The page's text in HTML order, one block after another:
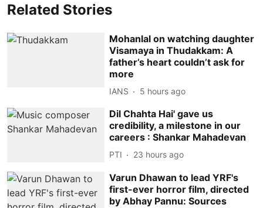
Related Stories
Mohanlal on watching daughter
Visamaya in Thudakkam: A
father’s heart couldn’t ask for
more
IANS 5 hours ago
Dil Chahta Hai' gave us
credibility, a milestone in our
careers : Shankar Mahadevan
PTI 23 hours ago
Varun Dhawan to lead YRF's
first-ever horror film, directed
by Abhay Pannu: Sources